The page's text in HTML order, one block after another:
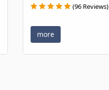
(96 Reviews)
more